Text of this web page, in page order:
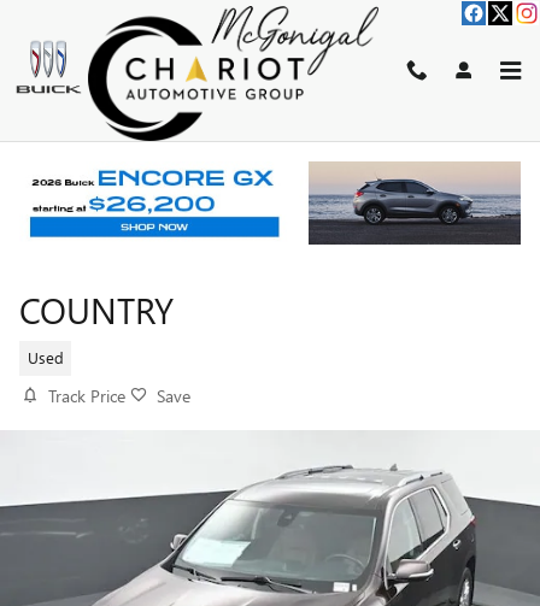
Skip to main content
COUNTRY
Used
Track Price Save